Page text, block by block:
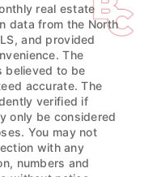
real estate
data from the North
and provided
The
believed to be
accurate. The
verified if
only be considered
You may not
with any
numbers and